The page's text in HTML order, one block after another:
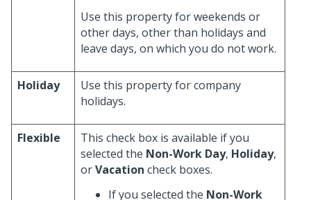
Use this property for weekends or
other days, other than holidays and
leave days, on which you do not work.
Holiday
Use this property for company
holidays.
Flexible
This check box is available if you
selected the Non-Work Day, Holiday,
orVacation check boxes.
If you selected the Non-Work